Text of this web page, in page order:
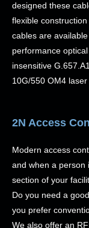
designed these
flexible
cables are
performance
insensitive
10G/550 OM4
2N Access
Modern access
and when a person
section of your
Do you need a
you prefer
We also offer an